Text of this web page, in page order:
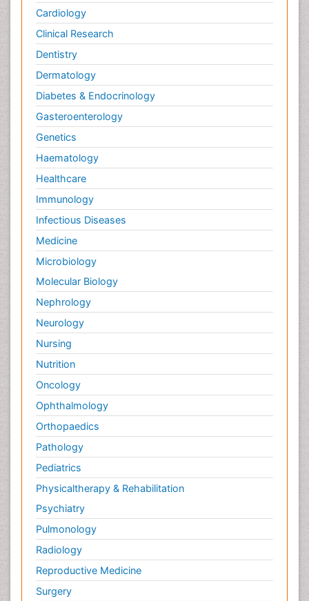
Cardiology
Clinical Research
Dentistry
Dermatology
Diabetes & Endocrinology
Gasteroenterology
Genetics
Haematology
Healthcare
Immunology
Infectious Diseases
Medicine
Microbiology
Molecular Biology
Nephrology
Neurology
Nursing
Nutrition
Oncology
Ophthalmology
Orthopaedics
Pathology
Pediatrics
Physicaltherapy & Rehabilitation
Psychiatry
Pulmonology
Radiology
Reproductive Medicine
Surgery